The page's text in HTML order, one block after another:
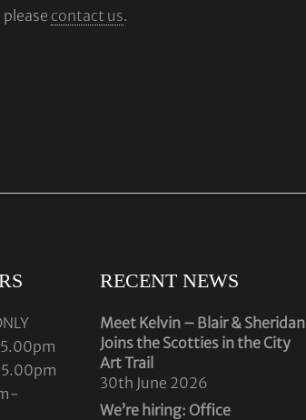
contact us.
RECENT NEWS
Meet Kelvin – Blair & Sheridan
Joins the Scotties in the City
Art Trail
30th June 2026
We’re hiring: Office